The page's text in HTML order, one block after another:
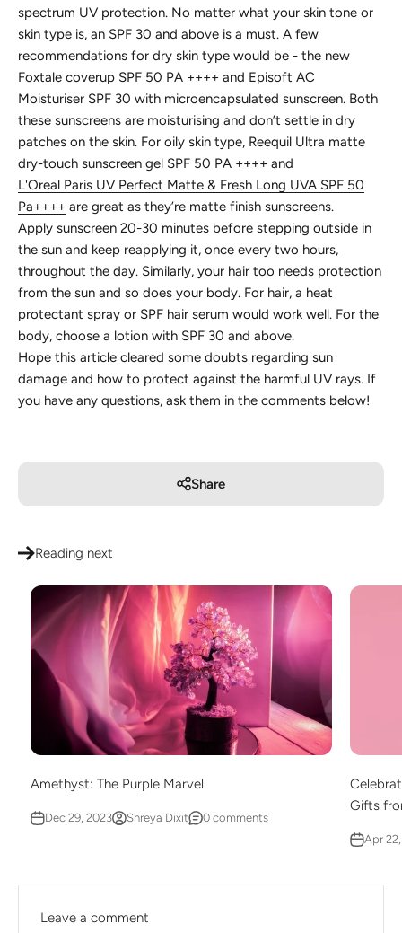
spectrum UV protection. No matter what your skin tone or
skin type is, an SPF 30 and above is a must. A few
recommendations for dry skin type would be - the new
Foxtale coverup SPF 50 PA ++++ and Episoft AC
Moisturiser SPF 30 with microencapsulated sunscreen. Both
these sunscreens are moisturising and don’t settle in dry
patches on the skin. For oily skin type, Reequil Ultra matte
dry-touch sunscreen gel SPF 50 PA ++++ and
L'Oreal Paris UV Perfect Matte & Fresh Long UVA SPF 50
Pa++++ are great as they’re matte finish sunscreens.
Apply sunscreen 20-30 minutes before stepping outside in
the sun and keep reapplying it, once every two hours,
throughout the day. Similarly, your hair too needs protection
from the sun and so does your body. For hair, a heat
protectant spray or SPF hair serum would work well. For the
body, choose a lotion with SPF 30 and above.
Hope this article cleared some doubts regarding sun
damage and how to protect against the harmful UV rays. If
you have any questions, ask them in the comments below!
Share
Reading next
Amethyst: The Purple Marvel
Dec 29, 2023 Shreya Dixit 0 comments
Gifts
Apr
Leave a comment